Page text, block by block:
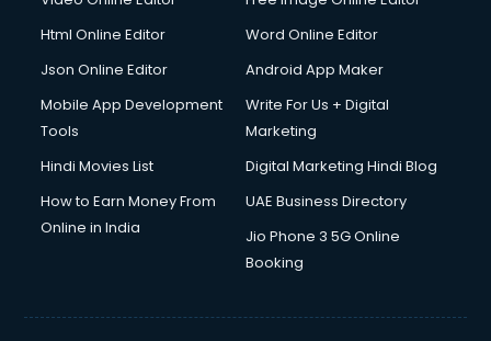
Driving License Agents services in salem
Drone on Rent services in salem
Duplicate Key Maker services in salem
Ecommerce Development services in salem
Ecommerce Hosting services in salem
Ecommerce Solutions services in salem
Education Game Development services in salem
Html Online Editor
Word Online Editor
Json Online Editor
Android App Maker
Mobile App Development
Tools
Write For Us + Digital
Marketing
Hindi Movies List
Digital Marketing Hindi Blog
How to Earn Money From
Online in India
UAE Business Directory
Jio Phone 3 5G Online
Booking